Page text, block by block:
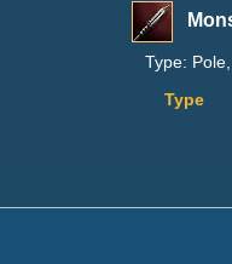
Type:
Type